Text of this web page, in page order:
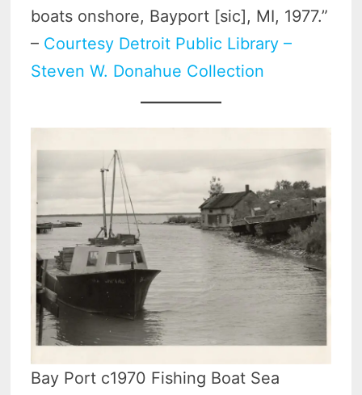
boats onshore, Bayport [sic], MI, 1977.”
– Courtesy Detroit Public Library –
Steven W. Donahue Collection
Bay Port c1970 Fishing Boat Sea